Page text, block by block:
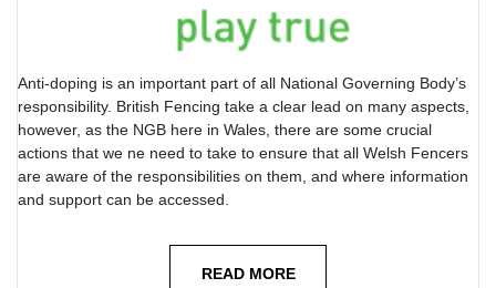
Anti-doping is an important part of all National Governing Body’s
responsibility. British Fencing take a clear lead on many aspects,
however, as the NGB here in Wales, there are some crucial
actions that we ne need to take to ensure that all Welsh Fencers
are aware of the responsibilities on them, and where information
and support can be accessed.
READ MORE